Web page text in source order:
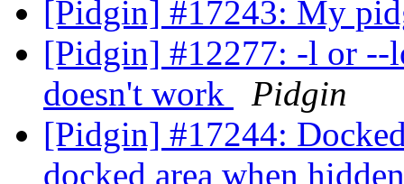
[Pidgin] #17243: My
[Pidgin] #12277: -l or --
doesn't work
Pidgin
[Pidgin] #17244:
docked area when